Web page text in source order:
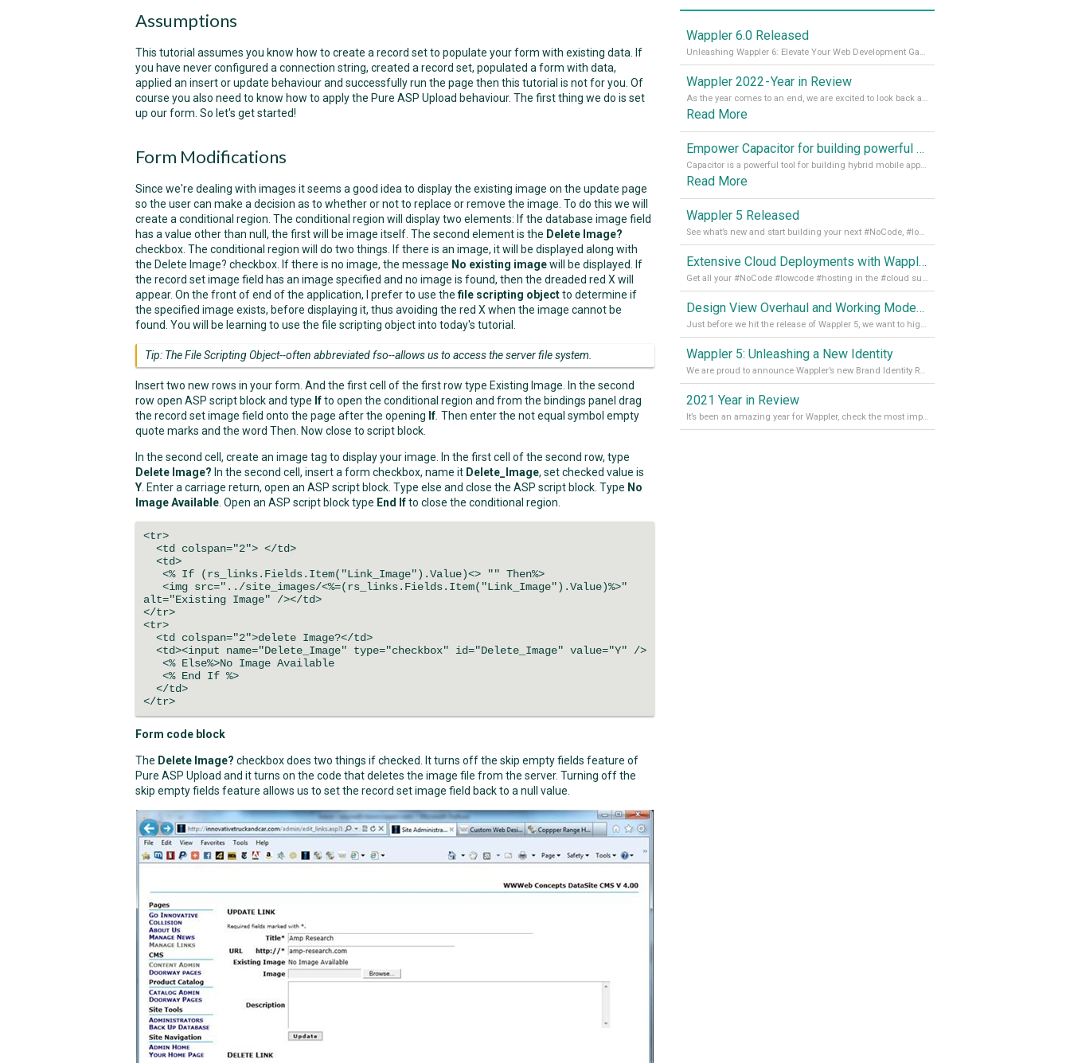
Assumptions
This tutorial assumes you know how to create a record set to populate your form with existing data. If
you have never configured a connection string, created a record set, populated a form with data,
applied an insert or update behaviour and successfully run the page then this tutorial is not for you. Of
course you also need to know how to apply the Pure ASP Upload behaviour. The first thing we do is set
up our form. So let's get started!
Form Modifications
Since we're dealing with images it seems a good idea to display the existing image on the update page
so the user can make a decision as to whether or not to replace or remove the image. To do this we will
create a conditional region. The conditional region will display two elements: If the database image field
has a value other than null, the first will be image itself. The second element is the Delete Image?
checkbox. The conditional region will do two things. If there is an image, it will be displayed along with
the Delete Image? checkbox. If there is no image, the message No existing imagewill be displayed. If
the record set image field has an image specified and no image is found, then the dreaded red X will
appear. On the front of end of the application, I prefer to use the file scripting objectto determine if
the specified image exists, before displaying it, thus avoiding the red X when the image cannot be
found. You will be learning to use the file scripting object into today's tutorial.
Tip: The File Scripting Object--often abbreviated fso--allows us to access the server file system.
Insert two new rows in your form. And the first cell of the first row type Existing Image. In the second
row open ASP script block and type Ifto open the conditional region and from the bindings panel drag
the record set image field onto the page after the opening If Then enter the not equal symbol empty
quote marks and the word Then. Now close to script block.
In the second cell, create an image tag to display your image. In the first cell of the second row, type
Delete Image? In the second cell, insert a form checkbox, name it Delete_Image, set checked value is
Y . Enter a carriage return, open an ASP script block. Type else and close the ASP script block. Type No
Image Available . Open an ASP script block type End Ifto close the conditional region.
<tr>
<td colspan="2"> </td>
<td>
<% If (rs_links.Fields.Item("Link_Image").Value)<> "" Then%>
<img src="../site_images/<%=(rs_links.Fields.Item("Link_Image").Value)%>"
alt="Existing Image" /></td>
</tr>
<tr>
<td colspan="2">delete Image?</td>
<td><input name="Delete_Image" type="checkbox" id="Delete_Image" value="Y" />
<% Else%>No Image Available
<% End If %>
</td>
</tr>
Form code block
The Delete Image? checkbox does two things if checked. It turns off the skip empty fields feature of
Pure ASP Upload and it turns on the code that deletes the image file from the server. Turning off the
skip empty fields feature allows us to set the record set image field back to a null value.
Wappler 6.0 Released
Unleashing Wappler 6: Elevate Your Web Development Game! 🚀 Read it all on our Medium Blog
Wappler 2022 - Year in Review
As the year comes to an end, we are excited to look back at the important milestones of Wappler development in 2022. From new design tools to improved performance, we have been working hard to bring you the best possible experience. Thank you for your support and we can’t wait to see what the next
Read More
Empower Capacitor for building powerful mobile and desktop apps with local databases in Wappler
Capacitor is a powerful tool for building hybrid mobile apps that can run on both Android and iOS devices. Its integration with Wappler makes it even easier for developers to build and manage mobile apps with robust database integration. In this article, we explore the benefits of using Capacitor for app development and how it
Read More
Wappler 5 Released
See what’s new and start building your next #NoCode, #lowcode solution! Read it all in our Medium Blog
Extensive Cloud Deployments with Wappler Resource Manager
Get all your #NoCode #lowcode #hosting in the #cloud supporting @digitalocean @linode and @Hetzner_Online directly! Read more on our Medium Blog
Design View Overhaul and Working Modes in Wappler 5
Just before we hit the release of Wappler 5, we want to highlight some of the new features of Wappler, which include newly updated working modes, as well as a completely overhauled design view. Read it all in our Medium Blog
Wappler 5: Unleashing a New Identity
We are proud to announce Wappler’s new Brand Identity Read more on our Medium Blog
2021 Year in Review
It’s been an amazing year for Wappler, check the most important achievements for 2021! Read more on our Medium Blog